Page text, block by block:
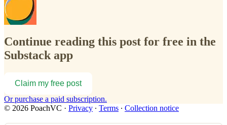
Continue reading this post for free in the
Substack app
Claim my free post
Or purchase a paid subscription.
© 2026 PoachVC · Privacy ∙ Terms ∙ Collection notice